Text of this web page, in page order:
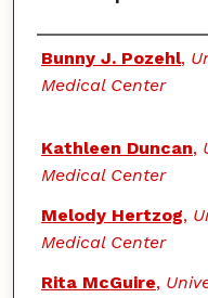
Authors
Bunny J. Pozehl,
Medical Center
Kathleen Duncan,
Medical Center
Melody Hertzog,
Medical Center
Rita McGuire,